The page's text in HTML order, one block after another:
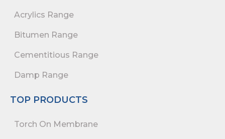
Acrylics Range
Bitumen Range
Cementitious Range
Damp Range
TOP PRODUCTS
Torch On Membrane